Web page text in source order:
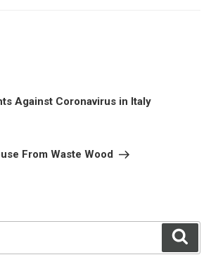
Against Coronavirus in Italy
From Waste Wood